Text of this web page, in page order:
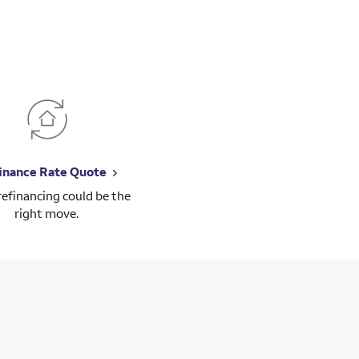
Rate Quote
could be the
right move.